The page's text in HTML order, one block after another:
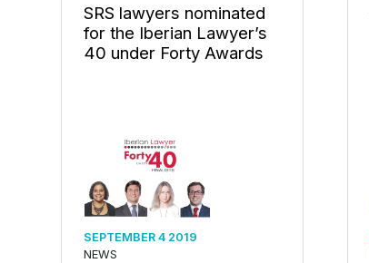
SRS lawyers nominated
for the Iberian Lawyer’s
40 under Forty Awards
SEPTEMBER 4 2019
NEWS